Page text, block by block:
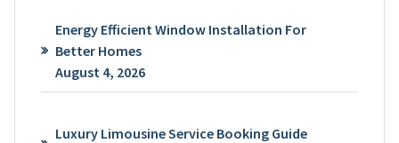
Energy Efficient Window Installation For
Better Homes
August 4, 2026
Luxury Limousine Service Booking Guide